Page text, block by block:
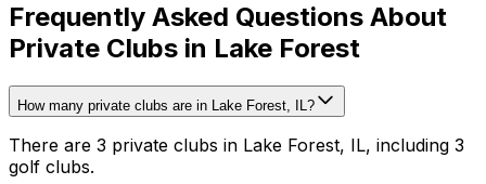
Frequently Asked Questions About
Private Clubs in Lake Forest
How many private clubs are in Lake Forest, IL?
There are 3 private clubs in Lake Forest, IL, including 3
golf clubs.